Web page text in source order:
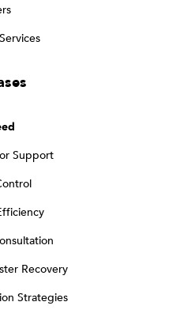
Support
Recovery
Strategies